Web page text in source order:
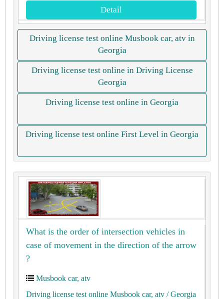
Detail
Driving license test online Musbook car, atv in
Georgia
Driving license test online in Driving License
Georgia
Driving license test online in Georgia
Driving license test online First Level in Georgia
What is the order of intersection vehicles in
case of movement in the direction of the arrow
?
Musbook car, atv
Driving license test online Musbook car, atv / Georgia